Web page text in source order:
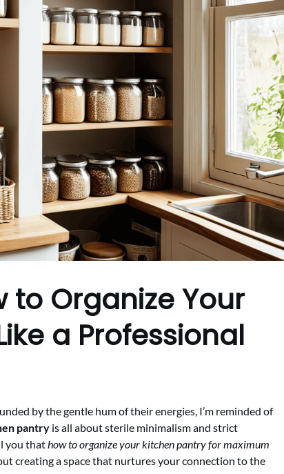
to Organize Your
a Professional
by the gentle hum of their energies, I’m reminded of
pantry is all about sterile minimalism and strict
you thathow to organize your kitchen pantry for maximum
creating a space that nurtures your connection to the